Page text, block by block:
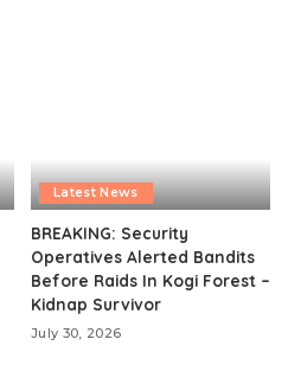
Latest News
BREAKING: Security
Operatives Alerted Bandits
Before Raids In Kogi Forest –
Kidnap Survivor
July 30, 2026